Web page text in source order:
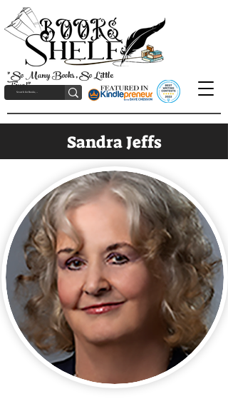
"So Many Books, So Little
Time!"
Sandra Jeffs